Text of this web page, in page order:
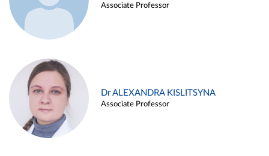
Associate Professor
Dr ALEXANDRA KISLITSYNA
Associate Professor